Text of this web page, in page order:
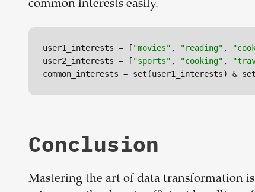
common interests easily.
user1_interests = [ "movies" , "reading" ,
user2_interests = [ "sports" , "cooking" ,
common_interests = set(user1_interests) &
Conclusion
Mastering the art of data transformation